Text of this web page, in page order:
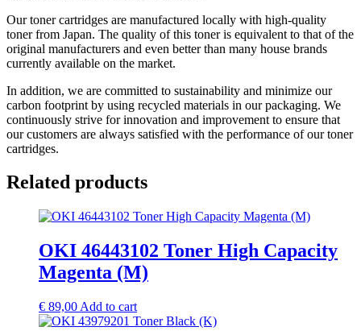
Our toner cartridges are manufactured locally with high-quality
toner from Japan. The quality of this toner is equivalent to that of the
original manufacturers and even better than many house brands
currently available on the market.
In addition, we are committed to sustainability and minimize our
carbon footprint by using recycled materials in our packaging. We
continuously strive for innovation and improvement to ensure that
our customers are always satisfied with the performance of our toner
cartridges.
Related products
OKI 46443102 Toner High Capacity
Magenta (M)
€ 89,00 Add to cart